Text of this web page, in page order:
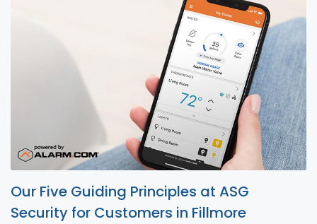
Our Five Guiding Principles at ASG
Security for Customers in Fillmore